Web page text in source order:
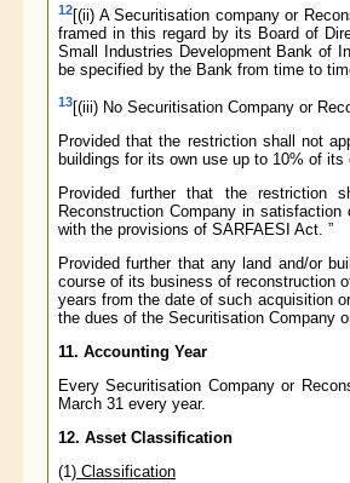
12[(ii) A Securitisation company or
framed in this regard by its Board of
Small Industries Development Bank of
be specified by the Bank from time to
13[(iii) No Securitisation Company or
Provided that the restriction shall not
buildings for its own use up to 10% of its
Provided further that the restriction
Reconstruction Company in
with the provisions of SARFAESI Act. ”
Provided further that any land and/or
course of its business of reconstruction
years from the date of such acquisition
the dues of the Securitisation Company
11. Accounting Year
Every Securitisation Company or
March 31 every year.
12. Asset Classification
(1) Classification